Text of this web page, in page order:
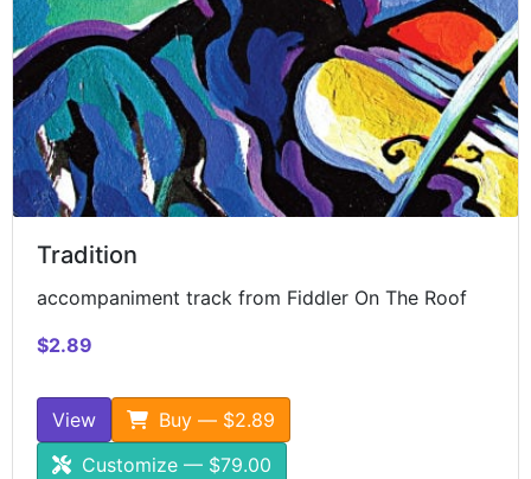
Tradition
accompaniment track from Fiddler On The Roof
$2.89
View
Buy — $2.89
Customize — $79.00